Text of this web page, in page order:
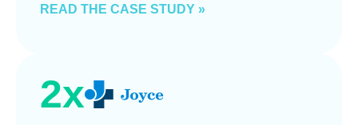
READ THE CASE STUDY »
2x